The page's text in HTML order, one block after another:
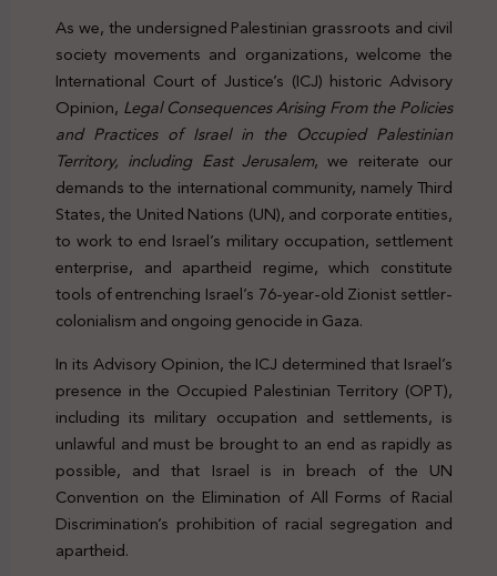
As we, the undersigned Palestinian grassroots and civil
society movements and organizations, welcome the
International Court of Justice’s (ICJ) historic Advisory
Opinion, Legal Consequences Arising From the Policies
and Practices of Israel in the Occupied Palestinian
Territory, including East Jerusalem, we reiterate our
demands to the international community, namely Third
States, the United Nations (UN), and corporate entities,
to work to end Israel’s military occupation, settlement
enterprise, and apartheid regime, which constitute
tools of entrenching Israel’s 76-year-old Zionist settler-
colonialism and ongoing genocide in Gaza.
In its Advisory Opinion, the ICJ determined that Israel’s
presence in the Occupied Palestinian Territory (OPT),
including its military occupation and settlements, is
unlawful and must be brought to an end as rapidly as
possible, and that Israel is in breach of the UN
Convention on the Elimination of All Forms of Racial
Discrimination’s prohibition of racial segregation and
apartheid.